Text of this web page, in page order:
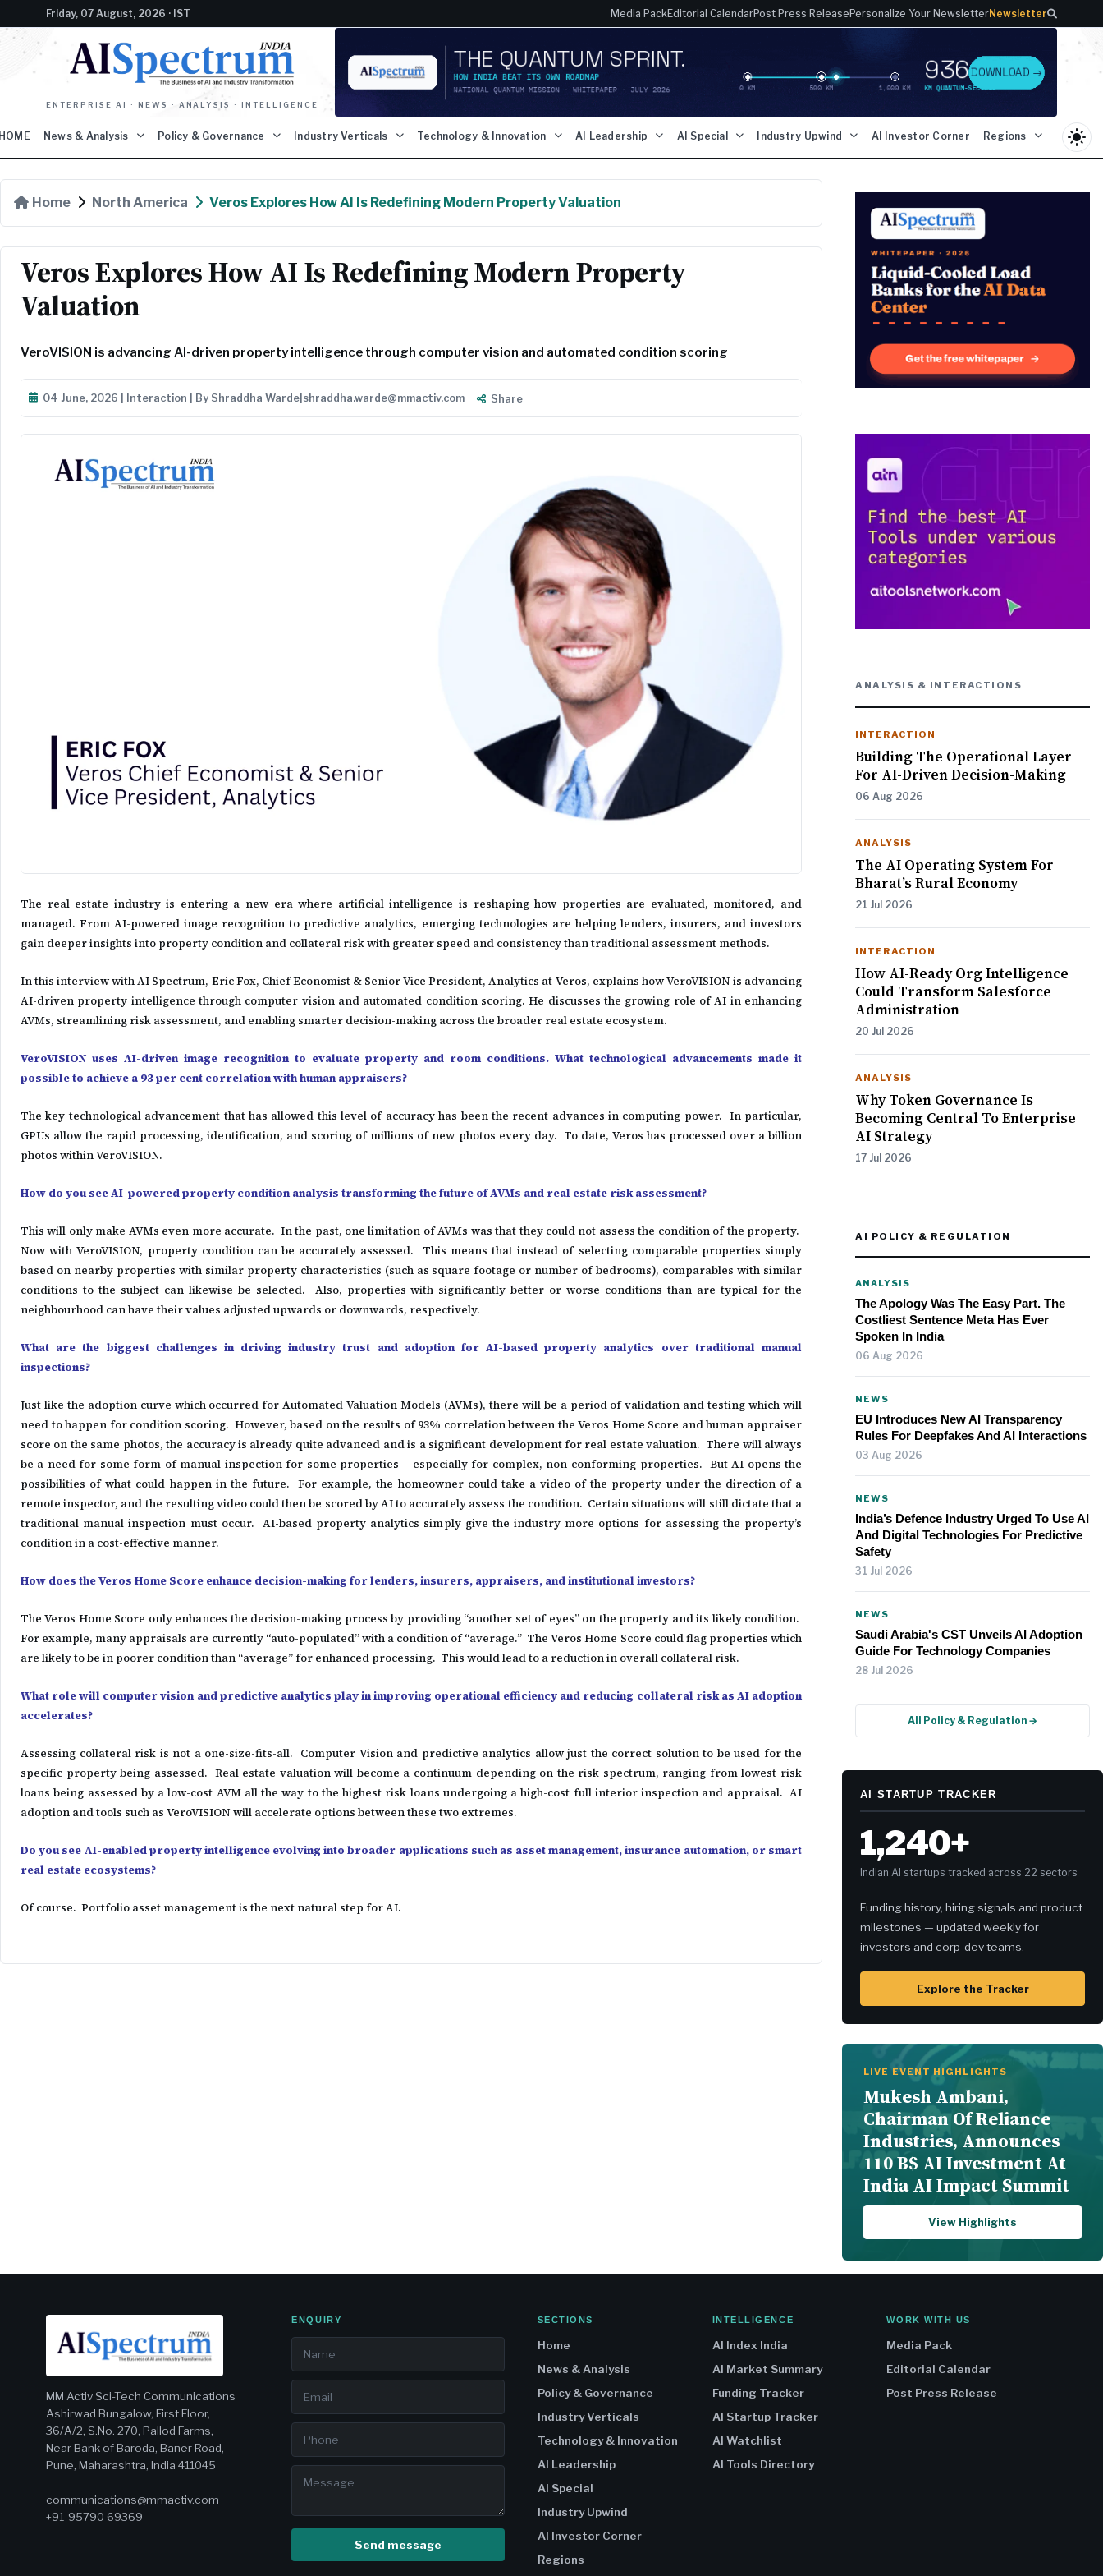
Friday, 07 August, 2026 · IST Media PackEditorial CalendarPost Press ReleasePersonalize Your NewsletterNewsletter
ENTERPRISE AI · NEWS · ANALYSIS · INTELLIGENCE
News & Analysis Policy & Governance Industry Verticals Technology & Innovation AI Leadership AI Special Industry Upwind AI Investor Corner Regions light_mode
Home North America Veros Explores How AI Is Redefining Modern Property Valuation
Veros Explores How AI Is Redefining Modern Property
Valuation
VeroVISION is advancing AI-driven property intelligence through computer vision and automated condition scoring
04 June, 2026 | Interaction | By Shraddha Warde|shraddha.warde@mmactiv.com Share
The real estate industry is entering a new era where artificial intelligence is reshaping how properties are evaluated, monitored, and
managed. From AI-powered image recognition to predictive analytics, emerging technologies are helping lenders, insurers, and investors
gain deeper insights into property condition and collateral risk with greater speed and consistency than traditional assessment methods.
In this interview with AI Spectrum, Eric Fox, Chief Economist & Senior Vice President, Analytics at Veros, explains how VeroVISION is advancing
AI-driven property intelligence through computer vision and automated condition scoring. He discusses the growing role of AI in enhancing
AVMs, streamlining risk assessment, and enabling smarter decision-making across the broader real estate ecosystem.
VeroVISION uses AI-driven image recognition to evaluate property and room conditions. What technological advancements made it
possible to achieve a 93 per cent correlation with human appraisers?
The key technological advancement that has allowed this level of accuracy has been the recent advances in computing power. In particular,
GPUs allow the rapid processing, identification, and scoring of millions of new photos every day. To date, Veros has processed over a billion
photos within VeroVISION.
How do you see AI-powered property condition analysis transforming the future of AVMs and real estate risk assessment?
This will only make AVMs even more accurate. In the past, one limitation of AVMs was that they could not assess the condition of the property.
Now with VeroVISION, property condition can be accurately assessed. This means that instead of selecting comparable properties simply
based on nearby properties with similar property characteristics (such as square footage or number of bedrooms), comparables with similar
conditions to the subject can likewise be selected. Also, properties with significantly better or worse conditions than are typical for the
neighbourhood can have their values adjusted upwards or downwards, respectively.
What are the biggest challenges in driving industry trust and adoption for AI-based property analytics over traditional manual
inspections?
Just like the adoption curve which occurred for Automated Valuation Models (AVMs), there will be a period of validation and testing which will
need to happen for condition scoring. However, based on the results of 93% correlation between the Veros Home Score and human appraiser
score on the same photos, the accuracy is already quite advanced and is a significant development for real estate valuation. There will always
be a need for some form of manual inspection for some properties – especially for complex, non-conforming properties. But AI opens the
possibilities of what could happen in the future. For example, the homeowner could take a video of the property under the direction of a
remote inspector, and the resulting video could then be scored by AI to accurately assess the condition. Certain situations will still dictate that a
traditional manual inspection must occur. AI-based property analytics simply give the industry more options for assessing the property’s
condition in a cost-effective manner.
How does the Veros Home Score enhance decision-making for lenders, insurers, appraisers, and institutional investors?
The Veros Home Score only enhances the decision-making process by providing “another set of eyes” on the property and its likely condition.
For example, many appraisals are currently “auto-populated” with a condition of “average.” The Veros Home Score could flag properties which
are likely to be in poorer condition than “average” for enhanced processing. This would lead to a reduction in overall collateral risk.
What role will computer vision and predictive analytics play in improving operational efficiency and reducing collateral risk as AI adoption
accelerates?
Assessing collateral risk is not a one-size-fits-all. Computer Vision and predictive analytics allow just the correct solution to be used for the
specific property being assessed. Real estate valuation will become a continuum depending on the risk spectrum, ranging from lowest risk
loans being assessed by a low-cost AVM all the way to the highest risk loans undergoing a high-cost full interior inspection and appraisal. AI
adoption and tools such as VeroVISION will accelerate options between these two extremes.
Do you see AI-enabled property intelligence evolving into broader applications such as asset management, insurance automation, or smart
real estate ecosystems?
Of course. Portfolio asset management is the next natural step for AI.
ANALYSIS & INTERACTIONS
INTERACTION
Building The Operational Layer
For AI-Driven Decision-Making
06 Aug 2026
ANALYSIS
The AI Operating System For
Bharat’s Rural Economy
21 Jul 2026
INTERACTION
How AI-Ready Org Intelligence
Could Transform Salesforce
Administration
20 Jul 2026
ANALYSIS
Why Token Governance Is
Becoming Central To Enterprise
AI Strategy
17 Jul 2026
AI POLICY & REGULATION
ANALYSIS
The Apology Was The Easy Part. The
Costliest Sentence Meta Has Ever
Spoken In India
06 Aug 2026
NEWS
EU Introduces New AI Transparency
Rules For Deepfakes And AI Interactions
03 Aug 2026
NEWS
India’s Defence Industry Urged To Use AI
And Digital Technologies For Predictive
Safety
31 Jul 2026
NEWS
Saudi Arabia's CST Unveils AI Adoption
Guide For Technology Companies
28 Jul 2026
All Policy & Regulation →
AI STARTUP TRACKER
1,240+
Indian AI startups tracked across 22 sectors
Funding history, hiring signals and product
milestones — updated weekly for
investors and corp-dev teams.
Explore the Tracker
LIVE EVENT HIGHLIGHTS
Mukesh Ambani,
Chairman Of Reliance
Industries, Announces
110 B$ AI Investment At
India AI Impact Summit
View Highlights
MM Activ Sci-Tech Communications
Ashirwad Bungalow, First Floor,
36/A/2, S.No. 270, Pallod Farms,
Near Bank of Baroda, Baner Road,
Pune, Maharashtra, India 411045
communications@mmactiv.com
+91-95790 69369
ENQUIRY
Send message
SECTIONS
Home
News & Analysis
Policy & Governance
Industry Verticals
Technology & Innovation
AI Leadership
AI Special
Industry Upwind
AI Investor Corner
Regions
INTELLIGENCE
AI Index India
AI Market Summary
Funding Tracker
AI Startup Tracker
AI Watchlist
AI Tools Directory
WORK WITH US
Media Pack
Editorial Calendar
Post Press Release